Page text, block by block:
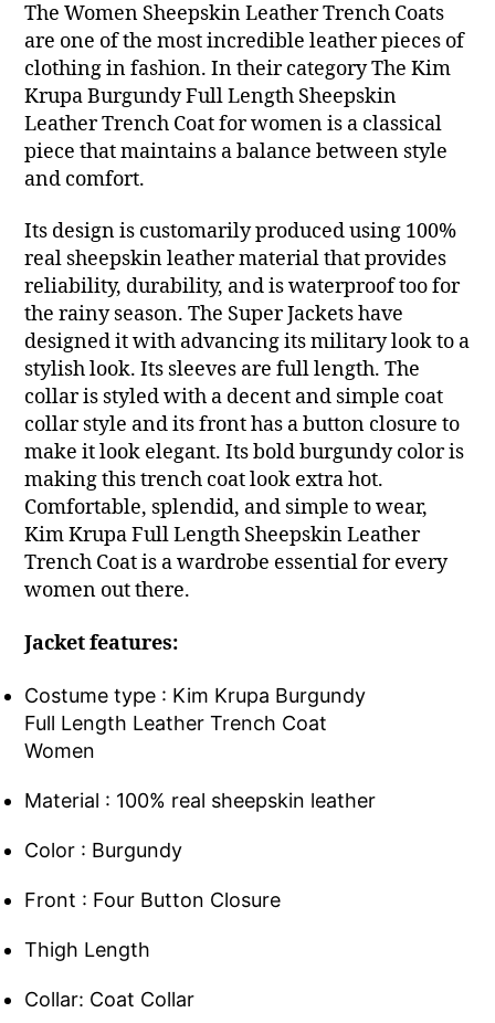
The Women Sheepskin Leather Trench Coats
are one of the most incredible leather pieces of
clothing in fashion. In their category The Kim
Krupa Burgundy Full Length Sheepskin
Leather Trench Coat for women is a classical
piece that maintains a balance between style
and comfort.
Its design is customarily produced using 100%
real sheepskin leather material that provides
reliability, durability, and is waterproof too for
the rainy season. The Super Jackets have
designed it with advancing its military look to a
stylish look. Its sleeves are full length. The
collar is styled with a decent and simple coat
collar style and its front has a button closure to
make it look elegant. Its bold burgundy color is
making this trench coat look extra hot.
Comfortable, splendid, and simple to wear,
Kim Krupa Full Length Sheepskin Leather
Trench Coat is a wardrobe essential for every
women out there.
Jacket features:
Costume type : Kim Krupa Burgundy
Full Length Leather Trench Coat
Women
Material : 100% real sheepskin leather
Color : Burgundy
Front : Four Button Closure
Thigh Length
Collar: Coat Collar